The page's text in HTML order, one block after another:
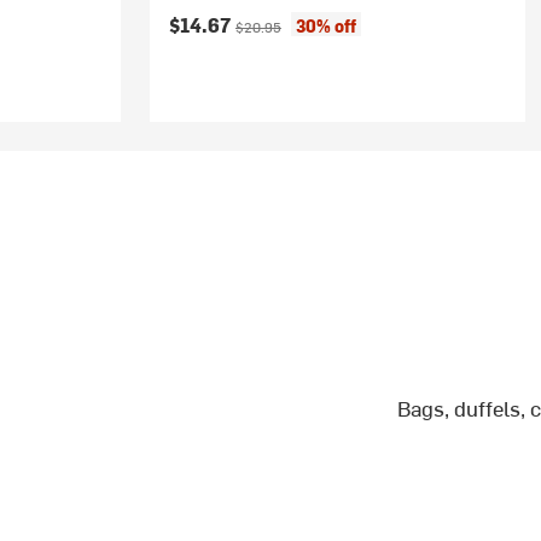
Current price:
$14.67 Original price:
$20.95 30% off
Bags, duffels,